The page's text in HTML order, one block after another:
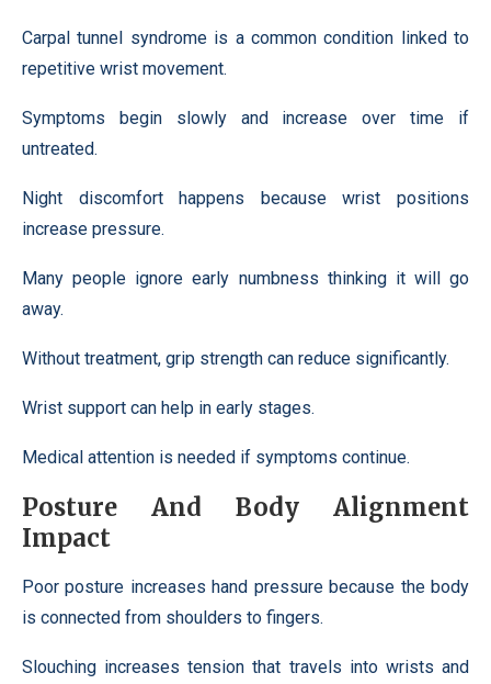
Carpal tunnel syndrome is a common condition linked to
repetitive wrist movement.
Symptoms begin slowly and increase over time if
untreated.
Night discomfort happens because wrist positions
increase pressure.
Many people ignore early numbness thinking it will go
away.
Without treatment, grip strength can reduce significantly.
Wrist support can help in early stages.
Medical attention is needed if symptoms continue.
Posture And Body Alignment
Impact
Poor posture increases hand pressure because the body
is connected from shoulders to fingers.
Slouching increases tension that travels into wrists and